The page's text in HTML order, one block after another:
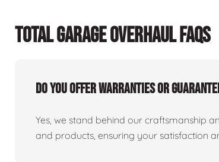
TOTAL GARAGE OVERHAUL FAQS
Do you offer warranties or
Yes, we stand behind our craftsmanship
and products, ensuring your satisfaction